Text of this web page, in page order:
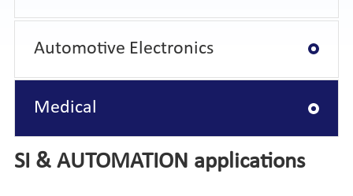
Automotive Electronics
Medical
SI & AUTOMATION applications